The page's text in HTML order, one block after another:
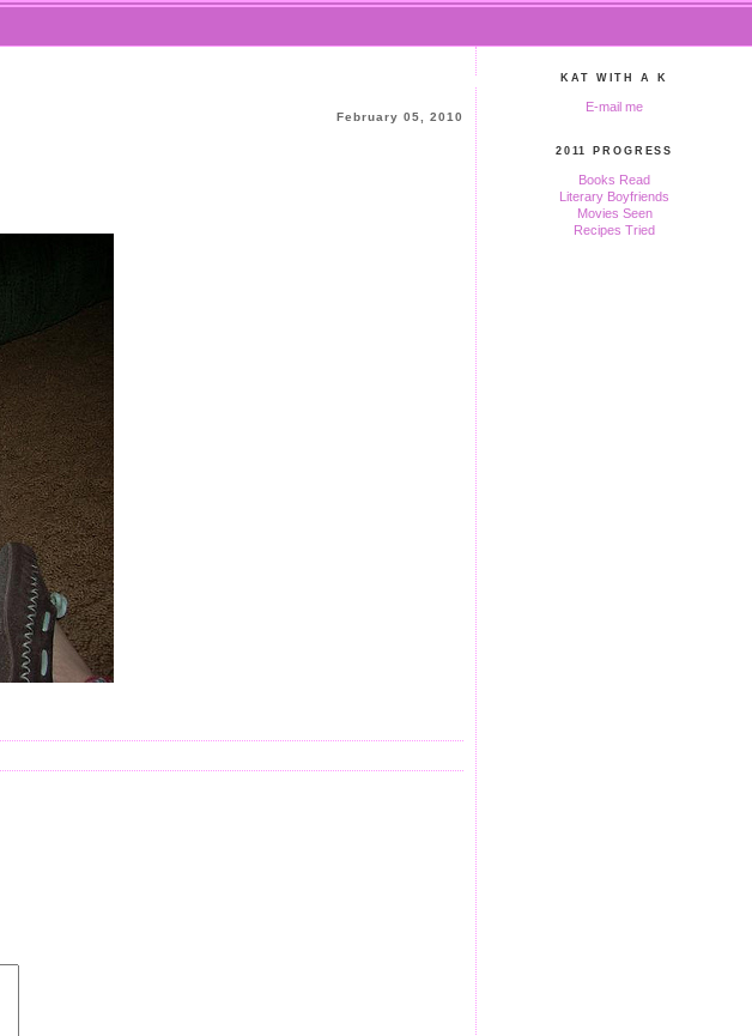
February 05, 2010
KAT WITH A K
E-mail me
2011 PROGRESS
Books Read
Literary Boyfriends
Movies Seen
Recipes Tried